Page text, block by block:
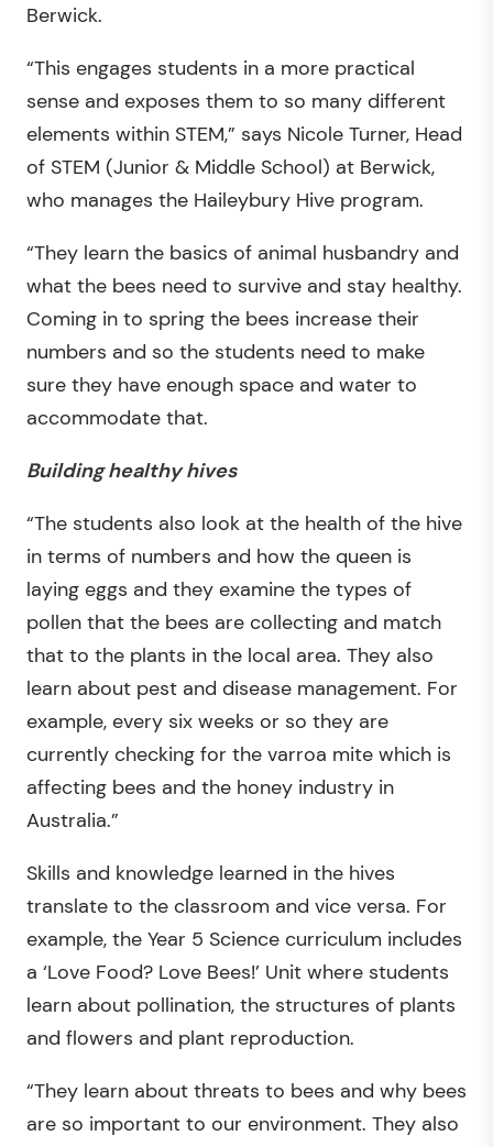
Berwick.
“This engages students in a more practical
sense and exposes them to so many different
elements within STEM,” says Nicole Turner, Head
of STEM (Junior & Middle School) at Berwick,
who manages the Haileybury Hive program.
“They learn the basics of animal husbandry and
what the bees need to survive and stay healthy.
Coming in to spring the bees increase their
numbers and so the students need to make
sure they have enough space and water to
accommodate that.
Building healthy hives
“The students also look at the health of the hive
in terms of numbers and how the queen is
laying eggs and they examine the types of
pollen that the bees are collecting and match
that to the plants in the local area. They also
learn about pest and disease management. For
example, every six weeks or so they are
currently checking for the varroa mite which is
affecting bees and the honey industry in
Australia.”
Skills and knowledge learned in the hives
translate to the classroom and vice versa. For
example, the Year 5 Science curriculum includes
a ‘Love Food? Love Bees!’ Unit where students
learn about pollination, the structures of plants
and flowers and plant reproduction.
“They learn about threats to bees and why bees
are so important to our environment. They also